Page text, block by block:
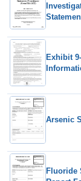
Exhibit
Arsenic
Fluoride